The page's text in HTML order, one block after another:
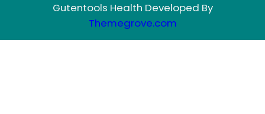
Gutentools Health Developed By
Themegrove.com